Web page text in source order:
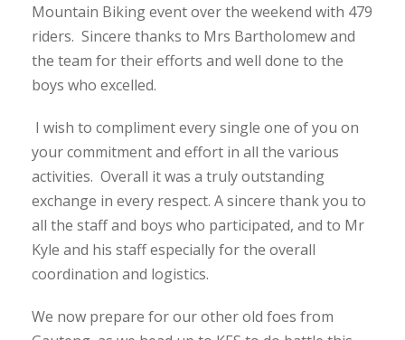
Mountain Biking event over the weekend with 479
riders. Sincere thanks to Mrs Bartholomew and
the team for their efforts and well done to the
boys who excelled.
I wish to compliment every single one of you on
your commitment and effort in all the various
activities. Overall it was a truly outstanding
exchange in every respect. A sincere thank you to
all the staff and boys who participated, and to Mr
Kyle and his staff especially for the overall
coordination and logistics.
We now prepare for our other old foes from